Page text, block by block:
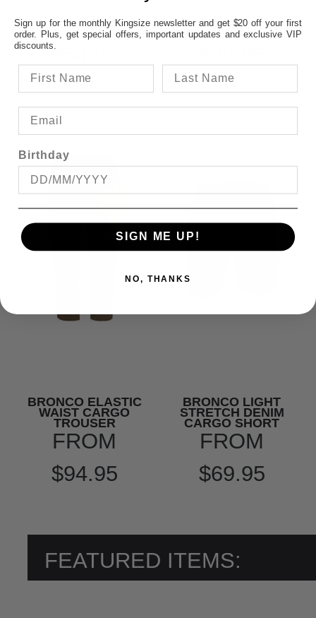
FROM
$54.95
FROM
BRONCO ELASTIC
WAIST CARGO
TROUSER
FROM
$94.95
BRONCO LIGHT
STRETCH DENIM
CARGO SHORT
FROM
$69.95
FEATURED ITEMS:
Sign up for the monthly Kingsize newsletter and get $20 off your first
order. Plus, get special offers, important updates and exclusive VIP
discounts.
Birthday
SIGN ME UP!
NO, THANKS